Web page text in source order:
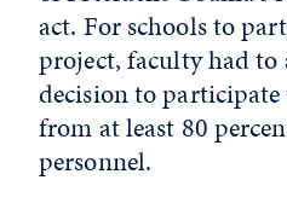
act. For schools to
project, faculty had to
decision to
from at least 80
personnel.